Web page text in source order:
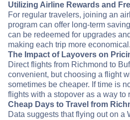
Utilizing Airline Rewards and
For regular travelers, joining an
program can offer long-term
can be redeemed for upgrades
making each trip more economical.
The Impact of Layovers on
Direct flights from Richmond to
convenient, but choosing a flight
sometimes be cheaper. If time is
flights with a stopover as a way to
Cheap Days to Travel from
Data suggests that flying out on a